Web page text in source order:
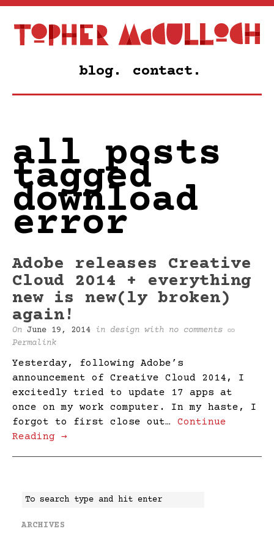
blog. contact.
all posts
tagged
download
error
Adobe releases Creative
Cloud 2014 + everything
new is new(ly broken)
again!
On June 19, 2014 in design with no comments
Permalink
Yesterday, following Adobe’s
announcement of Creative Cloud 2014, I
excitedly tried to update 17 apps at
once on my work computer. In my haste, I
forgot to first close out… Continue
Reading →
ARCHIVES